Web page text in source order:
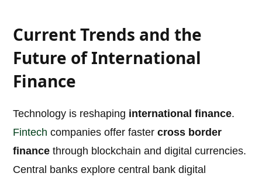
Current Trends and the
Future of International
Finance
Technology is reshaping international finance.
Fintech companies offer fastercross border
finance through blockchain and digital currencies.
Central banks explore central bank digital